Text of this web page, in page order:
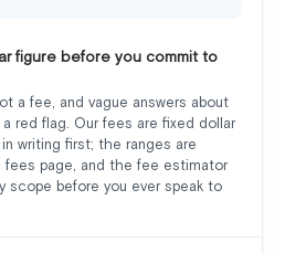
figure before you commit to
a fee, and vague answers about
red flag. Our fees are fixed dollar
writing first; the ranges are
fees page, and the fee estimator
scope before you ever speak to